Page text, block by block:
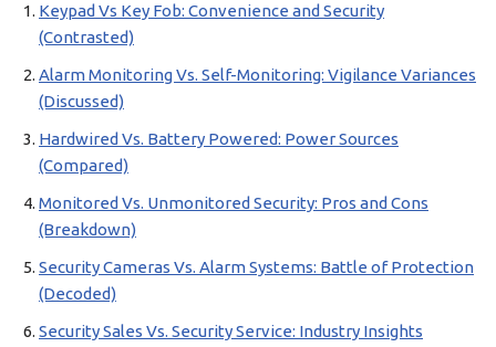
Keypad Vs Key Fob: Convenience and Security
(Contrasted)
Alarm Monitoring Vs. Self-Monitoring: Vigilance Variances
(Discussed)
Hardwired Vs. Battery Powered: Power Sources
(Compared)
Monitored Vs. Unmonitored Security: Pros and Cons
(Breakdown)
Security Cameras Vs. Alarm Systems: Battle of Protection
(Decoded)
Security Sales Vs. Security Service: Industry Insights